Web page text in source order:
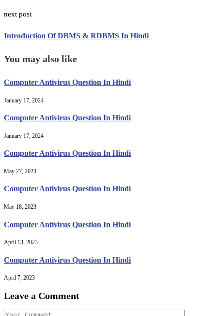
next post
Introduction Of DBMS & RDBMS In Hindi
You may also like
Computer Antivirus Question In Hindi
January 17, 2024
Computer Antivirus Question In Hindi
January 17, 2024
Computer Antivirus Question In Hindi
May 27, 2023
Computer Antivirus Question In Hindi
May 18, 2023
Computer Antivirus Question In Hindi
April 13, 2023
Computer Antivirus Question In Hindi
April 7, 2023
Leave a Comment